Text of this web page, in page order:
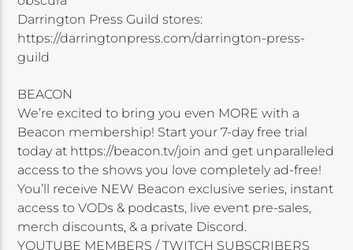
Darrington Press Guild stores:
https://darringtonpress.com/darrington-press-
guild
BEACON
We’re excited to bring you even MORE with a
Beacon membership! Start your 7-day free trial
today at https://beacon.tv/join and get unparalleled
access to the shows you love completely ad-free!
You’ll receive NEW Beacon exclusive series, instant
access to VODs & podcasts, live event pre-sales,
merch discounts, & a private Discord.
YOUTUBE MEMBERS / TWITCH SUBSCRIBERS